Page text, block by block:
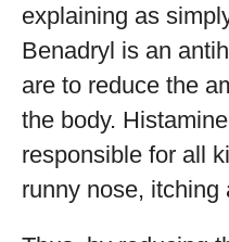
explaining as
Benadryl is an
are to reduce the
the body.
responsible for all
runny nose, itching